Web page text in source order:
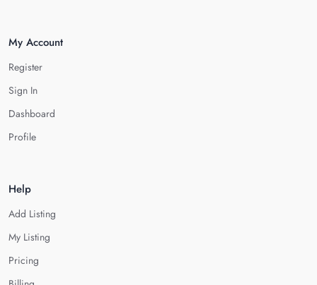
My Account
Register
Sign In
Dashboard
Profile
Help
Add Listing
My Listing
Pricing